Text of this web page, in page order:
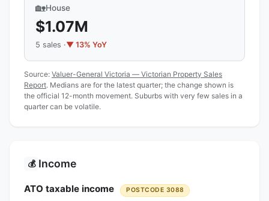
🏡House
$1.07M
5 sales ·▼ 13% YoY
Source: Valuer-General Victoria — Victorian Property Sales
Report. Medians are for the latest quarter; the change shown is
the official 12-month movement. Suburbs with very few sales in a
quarter can be volatile.
💰 Income
ATO taxable income POSTCODE 3088